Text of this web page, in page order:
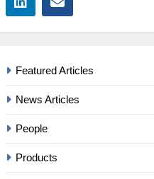
Featured Articles
News Articles
People
Products